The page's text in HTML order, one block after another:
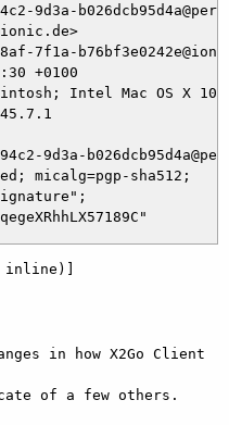
9d3a-
7f1a-
+0100
Intel Mac OS X
9d3a-
micalg=pgp-sha512;
in how X2Go Client
of a few others.